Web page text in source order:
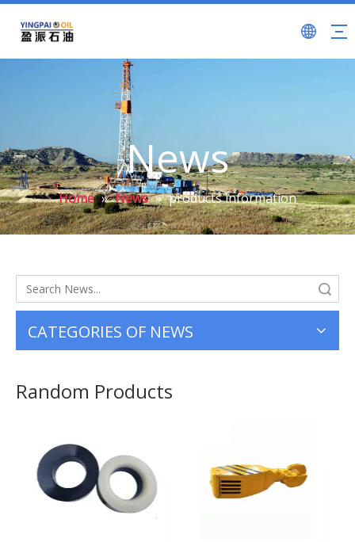
News
Home » News » products information
CATEGORIES OF NEWS
Random Products